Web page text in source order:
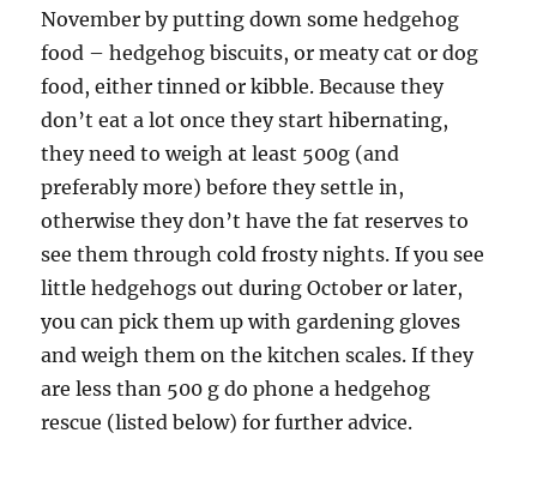
November by putting down some hedgehog
food – hedgehog biscuits, or meaty cat or dog
food, either tinned or kibble. Because they
don’t eat a lot once they start hibernating,
they need to weigh at least 500g (and
preferably more) before they settle in,
otherwise they don’t have the fat reserves to
see them through cold frosty nights. If you see
little hedgehogs out during October or later,
you can pick them up with gardening gloves
and weigh them on the kitchen scales. If they
are less than 500 g do phone a hedgehog
rescue (listed below) for further advice.